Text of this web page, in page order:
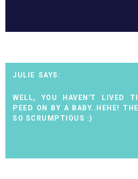
JULIE
WELL, YOU HAVEN'T LIVED
PEED ON BY A BABY..HEHE!
SO SCRUMPTIOUS :)